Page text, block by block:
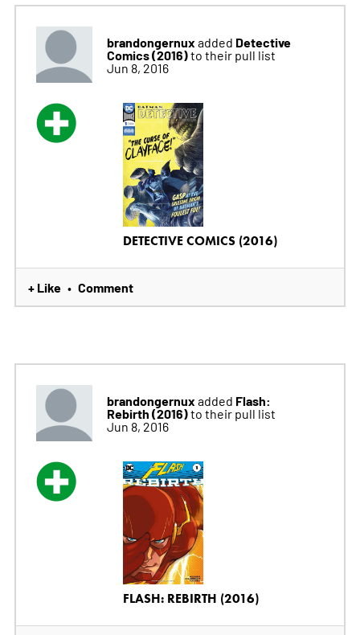
brandongernux added Detective
Comics (2016)to their pull list
Jun 8, 2016
DETECTIVE COMICS (2016)
+ Like • Comment
brandongernux added Flash:
Rebirth (2016)to their pull list
Jun 8, 2016
FLASH: REBIRTH (2016)